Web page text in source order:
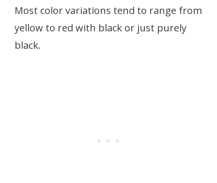
Most color variations tend to range from
yellow to red with black or just purely
black.